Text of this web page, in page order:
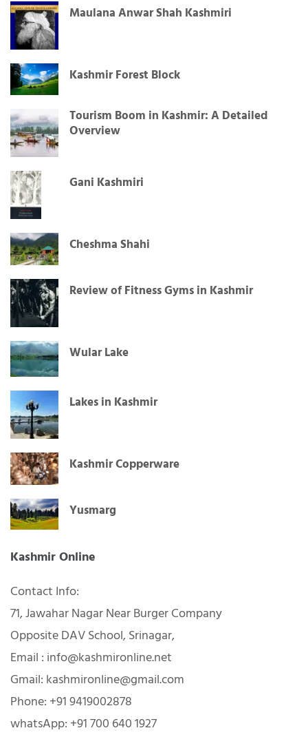
Maulana Anwar Shah Kashmiri
Kashmir Forest Block
Tourism Boom in Kashmir: A Detailed
Overview
Gani Kashmiri
Cheshma Shahi
Review of Fitness Gyms in Kashmir
Wular Lake
Lakes in Kashmir
Kashmir Copperware
Yusmarg
Kashmir Online
Contact Info:
71, Jawahar Nagar Near Burger Company
Opposite DAV School, Srinagar,
Email : info@kashmironline.net
Gmail: kashmironline@gmail.com
Phone: +91 9419002878
whatsApp: +91 700 640 1927